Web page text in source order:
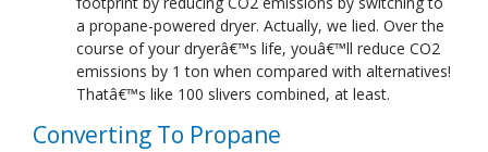
a propane-powered dryer. Actually, we lied. Over the
course of your dryerâ€™s life, youâ€™ll reduce CO2
emissions by 1 ton when compared with alternatives!
Thatâ€™s like 100 slivers combined, at least.
Converting To Propane